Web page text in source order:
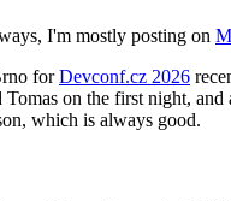
I'm mostly posting on
forDevconf.cz 2026
on the first night,
which is always good.